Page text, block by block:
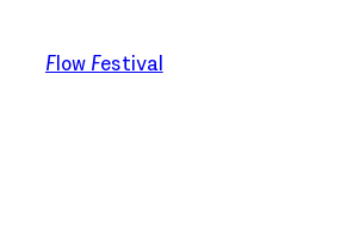
content
Flow Festival